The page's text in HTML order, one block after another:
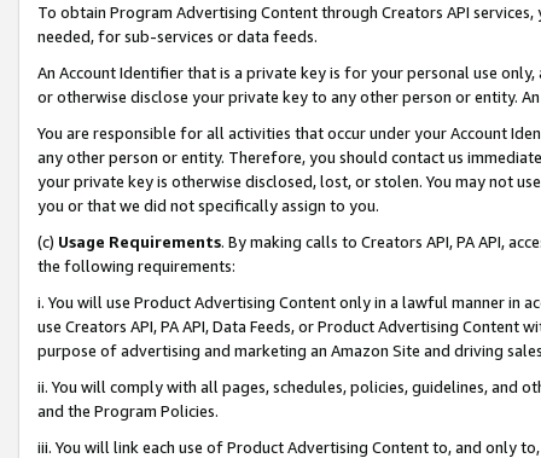
To obtain Program Advertising Content through Creators API
needed, for sub-services or data feeds.
An Account Identifier that is a private key is for your personal use
or otherwise disclose your private key to any other person or entity.
You are responsible for all activities that occur under your Account
any other person or entity. Therefore, you should contact us
your private key is otherwise disclosed, lost, or stolen. You may not
you or that we did not specifically assign to you.
(c) Usage Requirements. By making calls to Creators API, PA API,
the following requirements:
i. You will use Product Advertising Content only in a lawful manner in
use Creators API, PA API, Data Feeds, or Product Advertising
purpose of advertising and marketing an Amazon Site and driving
ii. You will comply with all pages, schedules, policies, guidelines, and
and the Program Policies.
iii. You will link each use of Product Advertising Content to, and only